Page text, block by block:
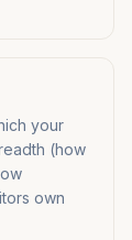
your
(how
own